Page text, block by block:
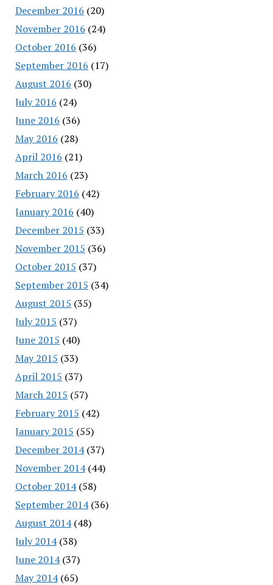
December 2016 (20)
November 2016 (24)
October 2016 (36)
September 2016 (17)
August 2016 (30)
July 2016 (24)
June 2016 (36)
May 2016 (28)
April 2016 (21)
March 2016 (23)
February 2016 (42)
January 2016 (40)
December 2015 (33)
November 2015 (36)
October 2015 (37)
September 2015 (34)
August 2015 (35)
July 2015 (37)
June 2015 (40)
May 2015 (33)
April 2015 (37)
March 2015 (57)
February 2015 (42)
January 2015 (55)
December 2014(37)
November 2014(44)
October 2014(58)
September 2014(36)
August 2014(48)
July 2014(38)
June 2014(37)
May 2014(65)